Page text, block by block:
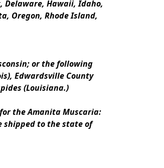
Delaware, Hawaii, Idaho,
Oregon, Rhode Island,
or the following
Edwardsville County
(Louisiana.)
the Amanita Muscaria:
shipped to the state of